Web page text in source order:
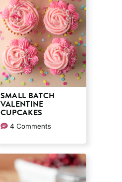
SMALL BATCH
VALENTINE
CUPCAKES
4 Comments